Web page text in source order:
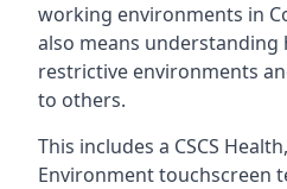
working environments in
also means
restrictive environments
to others.
This includes a CSCS
Environment touchscreen